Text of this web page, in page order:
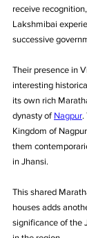
receive
Lakshmibai
successive
Their presence in
interesting
its own rich
dynasty of Nagpur.
Kingdom of
them
in Jhansi.
This shared
houses adds
significance of the